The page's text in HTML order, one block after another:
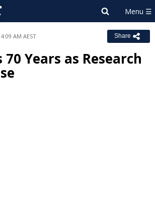
AM AEST Share
70 Years as Research